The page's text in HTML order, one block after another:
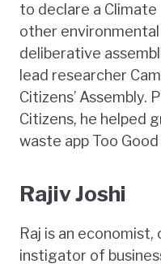
to declare a
other
deliberative
lead researcher
Citizens’ Assembly.
Citizens, he helped
waste app Too Good
Rajiv Joshi
Raj is an
instigator of